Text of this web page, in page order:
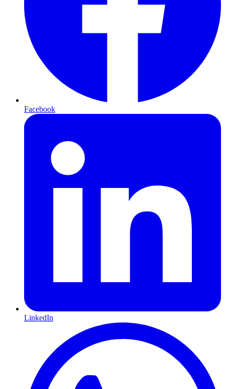
Facebook
LinkedIn